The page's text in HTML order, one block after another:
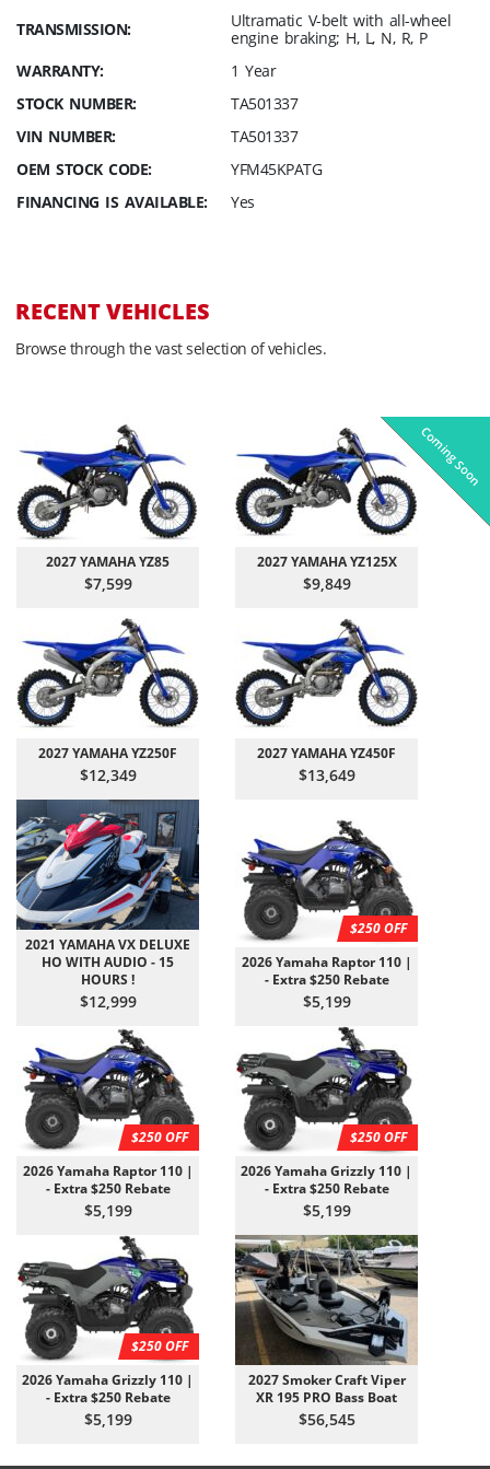
TRANSMISSION:
Ultramatic V-belt with all-wheel
engine braking; H, L, N, R, P
WARRANTY:
1 Year
STOCK NUMBER:
TA501337
VIN NUMBER:
TA501337
OEM STOCK CODE:
YFM45KPATG
FINANCING IS AVAILABLE:
Yes
RECENT VEHICLES
Browse through the vast selection of vehicles.
In-Stock
2027 YAMAHA YZ85
$7,599
In-Stock
2027 YAMAHA YZ125X
$9,849
In-Stock
2027 YAMAHA YZ250F
$12,349
In-Stock
2027 YAMAHA YZ450F
$13,649
Pre-Owned
2021 YAMAHA VX DELUXE
HO WITH AUDIO - 15
HOURS !
$12,999
On Sale!
$250 OFF
2026 Yamaha Raptor 110 |
- Extra $250 Rebate
$5,199
On Sale!
$250 OFF
2026 Yamaha Raptor 110 |
- Extra $250 Rebate
$5,199
On Sale!
$250 OFF
2026 Yamaha Grizzly 110 |
- Extra $250 Rebate
$5,199
On Sale!
$250 OFF
2026 Yamaha Grizzly 110 |
- Extra $250 Rebate
$5,199
Coming Soon
2027 Smoker Craft Viper
XR 195 PRO Bass Boat
$56,545